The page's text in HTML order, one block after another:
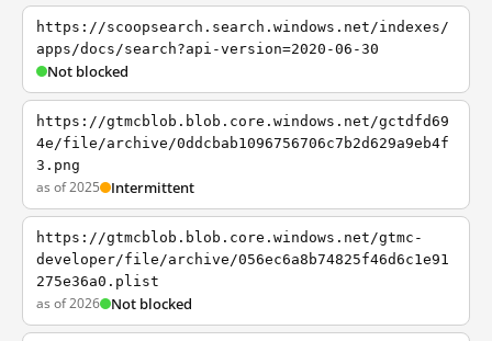
https://scoopsearch.search.windows.net/indexes/
apps/docs/search?api-version=2020-06-30
Not blocked
https://gtmcblob.blob.core.windows.net/gctdfd69
4e/file/archive/0ddcbab1096756706c7b2d629a9eb4f
3.png
as of 2025 Intermittent
https://gtmcblob.blob.core.windows.net/gtmc-
developer/file/archive/056ec6a8b74825f46d6c1e91
275e36a0.plist
as of 2026 Not blocked